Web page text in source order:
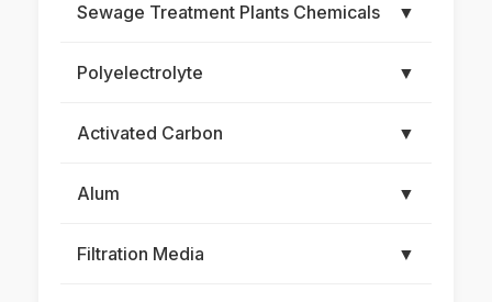
Sewage Treatment Plants Chemicals ▼
Polyelectrolyte ▼
Activated Carbon ▼
Alum ▼
Filtration Media ▼